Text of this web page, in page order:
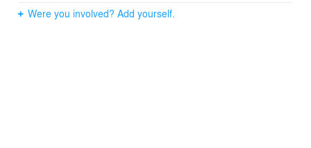
Were you involved? Add yourself.